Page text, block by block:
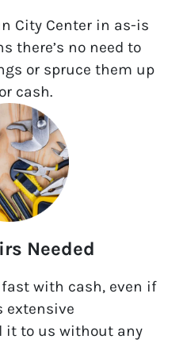
City Center in as-is
there’s no need to
or spruce them up
cash.
Needed
fast with cash, even if
extensive
it to us without any